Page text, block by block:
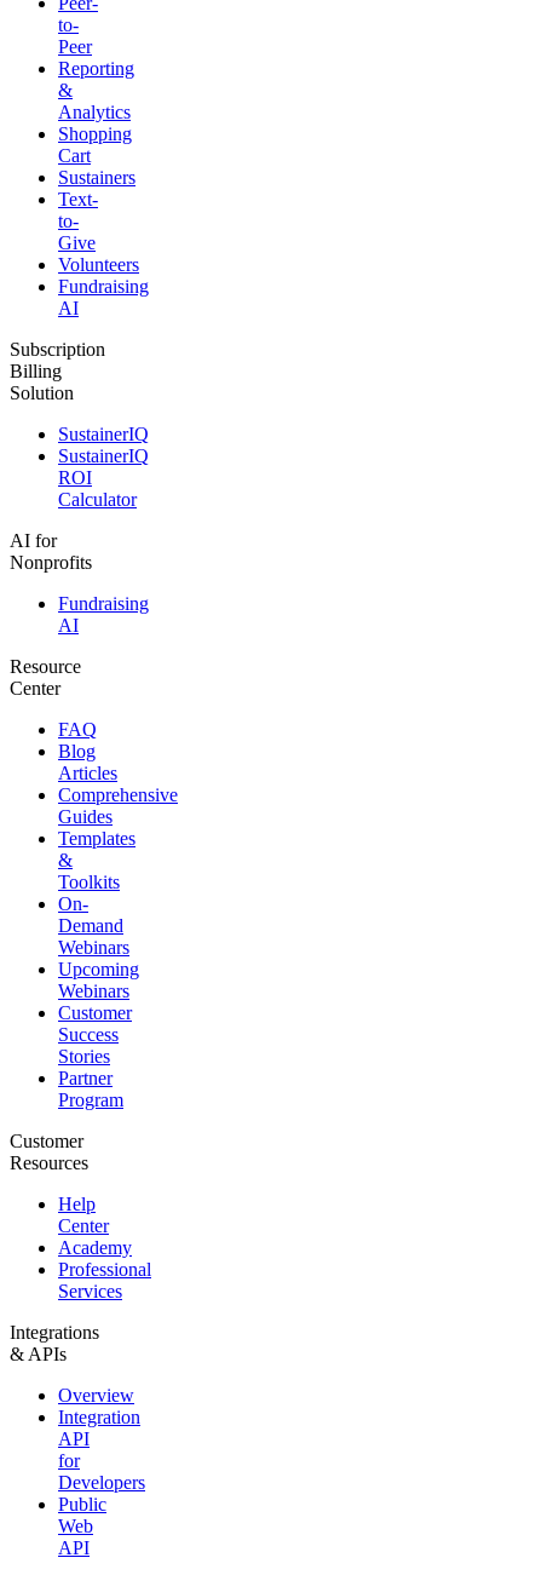
to-
Peer
Reporting
&
Analytics
Shopping
Cart
Sustainers
Text-
to-
Give
Volunteers
Fundraising
AI
Subscription
Billing
Solution
SustainerIQ
SustainerIQ
ROI
Calculator
AI for
Nonprofits
Fundraising
AI
Resource
Center
FAQ
Blog
Articles
Comprehensive
Guides
Templates
&
Toolkits
On-
Demand
Webinars
Upcoming
Webinars
Customer
Success
Stories
Partner
Program
Customer
Resources
Help
Center
Academy
Professional
Services
Integrations
& APIs
Overview
Integration
API
for
Developers
Public
Web
API